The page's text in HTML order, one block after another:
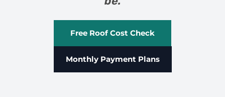
Free Roof Cost Check
Monthly Payment Plans